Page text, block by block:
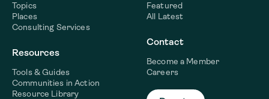
Topics
Places
Consulting Services
Resources
Tools & Guides
Communities in Action
Resource Library
Featured
All Latest
Contact
Become a Member
Careers